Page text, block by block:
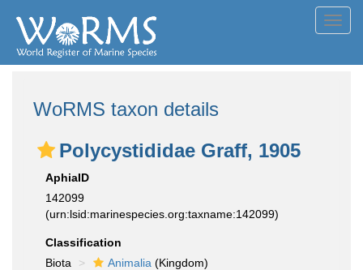
WoRMS taxon details
Polycystididae Graff, 1905
AphiaID
142099
(urn:lsid:marinespecies.org:taxname:142099)
Classification
Biota
Animalia (Kingdom)